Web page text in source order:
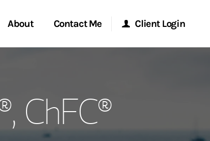
About Contact Me Client Login
Morgan Stanley at Work
ChFC®